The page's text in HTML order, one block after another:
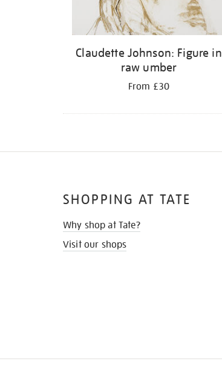
Claudette Johnson: Figure in
raw umber
From £30
SHOPPING AT TATE
Why shop at Tate?
Visit our shops